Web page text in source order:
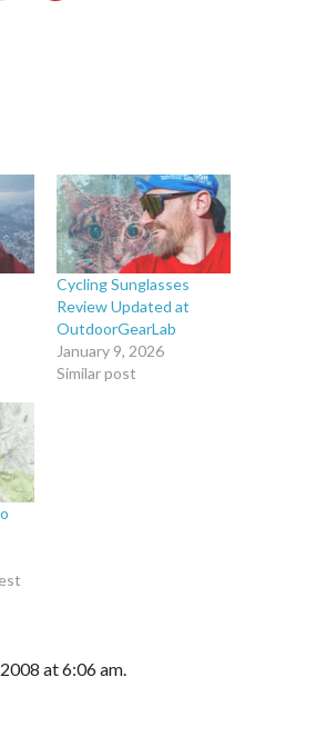
Cycling Sunglasses
Review Updated at
OutdoorGearLab
January 9, 2026
Similar post
at 6:06 am.